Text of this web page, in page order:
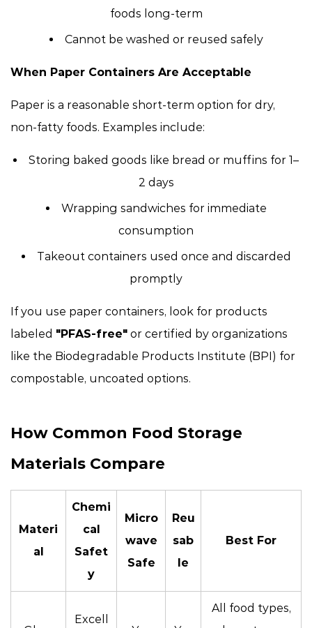
foods long-term
Cannot be washed or reused safely
When Paper Containers Are Acceptable
Paper is a reasonable short-term option for dry,
non-fatty foods. Examples include:
Storing baked goods like bread or muffins for 1–
2 days
Wrapping sandwiches for immediate
consumption
Takeout containers used once and discarded
promptly
If you use paper containers, look for products
labeled "PFAS-free" or certified by organizations
like the Biodegradable Products Institute (BPI) for
compostable, uncoated options.
How Common Food Storage
Materials Compare
Materi
al
Chemi
cal
Safet
y
Micro
wave
Safe
Reu
sab
le
Best For
Excell
All food types,